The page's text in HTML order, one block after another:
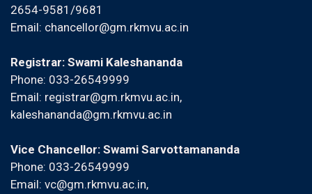
2654-9581/9681
Email: chancellor@gm.rkmvu.ac.in
Registrar: Swami Kaleshananda
Phone: 033-26549999
Email: registrar@gm.rkmvu.ac.in,
kaleshananda@gm.rkmvu.ac.in
Vice Chancellor: Swami Sarvottamananda
Phone: 033-26549999
Email: vc@gm.rkmvu.ac.in,